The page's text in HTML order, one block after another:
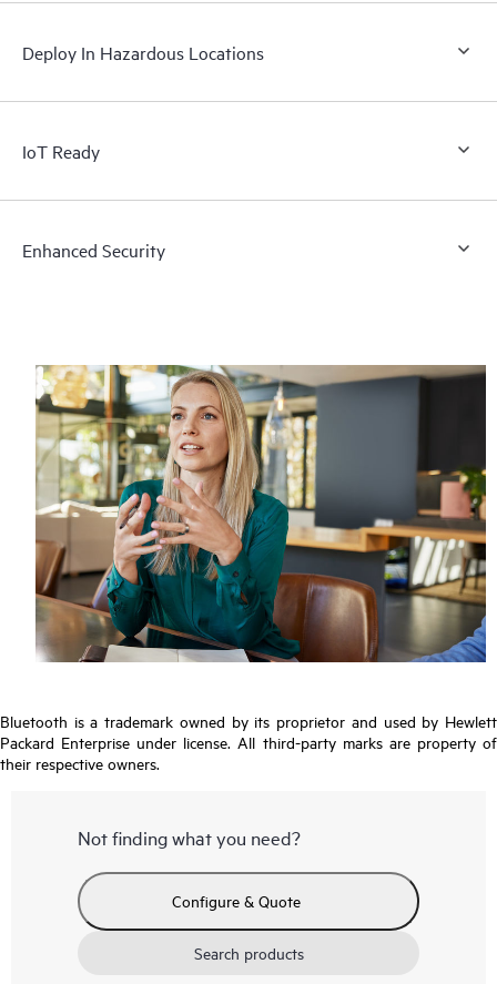
Deploy In Hazardous Locations
IoT Ready
Enhanced Security
Bluetooth is a trademark owned by its proprietor and used by Hewlett
Packard Enterprise under license. All third-party marks are property of
their respective owners.
Not finding what you need?
Configure & Quote
Search products